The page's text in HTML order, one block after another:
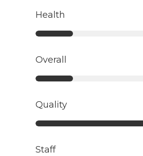
Health
Overall
Quality
Staff